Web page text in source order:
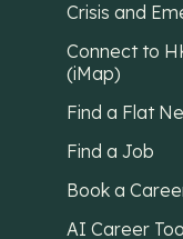
Crisis and
Connect to
(iMap)
Find a Flat
Find a Job
Book a
AI Career